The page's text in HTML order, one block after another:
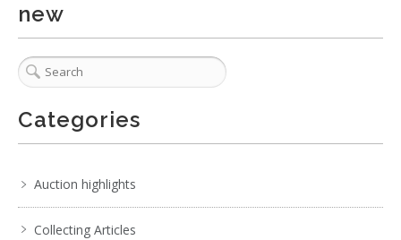
new
Categories
Auction highlights
Collecting Articles